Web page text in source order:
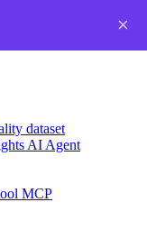
dataset
AI Agent
MCP
×